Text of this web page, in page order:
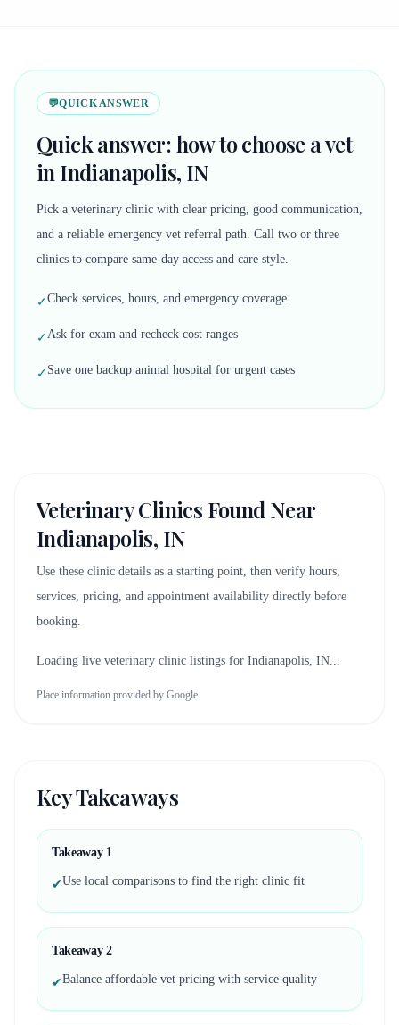
💬QUICK ANSWER
Quick answer: how to choose a vet
in Indianapolis, IN
Pick a veterinary clinic with clear pricing, good communication,
and a reliable emergency vet referral path. Call two or three
clinics to compare same-day access and care style.
✓Check services, hours, and emergency coverage
✓Ask for exam and recheck cost ranges
✓ Save one backup animal hospital for urgent cases
Veterinary Clinics Found Near
Indianapolis, IN
Use these clinic details as a starting point, then verify hours,
services, pricing, and appointment availability directly before
booking.
Loading live veterinary clinic listings for Indianapolis, IN...
Place information provided by Google.
Key Takeaways
Takeaway 1
✔Use local comparisons to find the right clinic fit
Takeaway 2
✔Balance affordable vet pricing with service quality